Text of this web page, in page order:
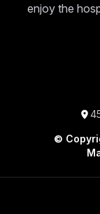
enjoy the
©